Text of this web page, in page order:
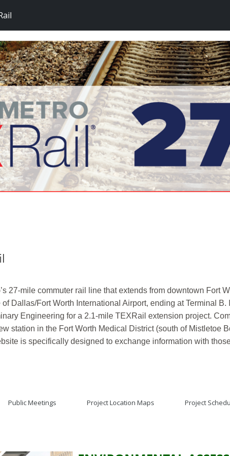
27-mile commuter rail line that extends from downtown Fort
Dallas/Fort Worth International Airport, ending at Terminal
Engineering for a 2.1-mile TEXRail extension project.
station in the Fort Worth Medical District (south of Mistletoe
is specifically designed to exchange information with
Public Meetings Project Location Maps Project